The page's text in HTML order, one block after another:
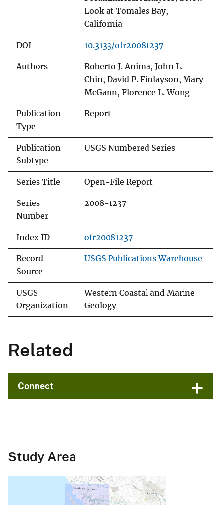
Look at Tomales Bay,
California
DOI 10.3133/ofr20081237
Authors
Roberto J. Anima, John L.
Chin, David P. Finlayson, Mary
McGann, Florence L. Wong
Publication
Type
Report
Publication
Subtype
USGS Numbered Series
Series Title Open-File Report
Series
Number
2008-1237
Index ID ofr20081237
Record
Source
USGS Publications Warehouse
USGS
Organization
Western Coastal and Marine
Geology
Related
Connect
Study Area